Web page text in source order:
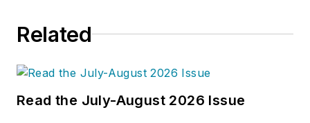
Related
Read the July-August 2026 Issue